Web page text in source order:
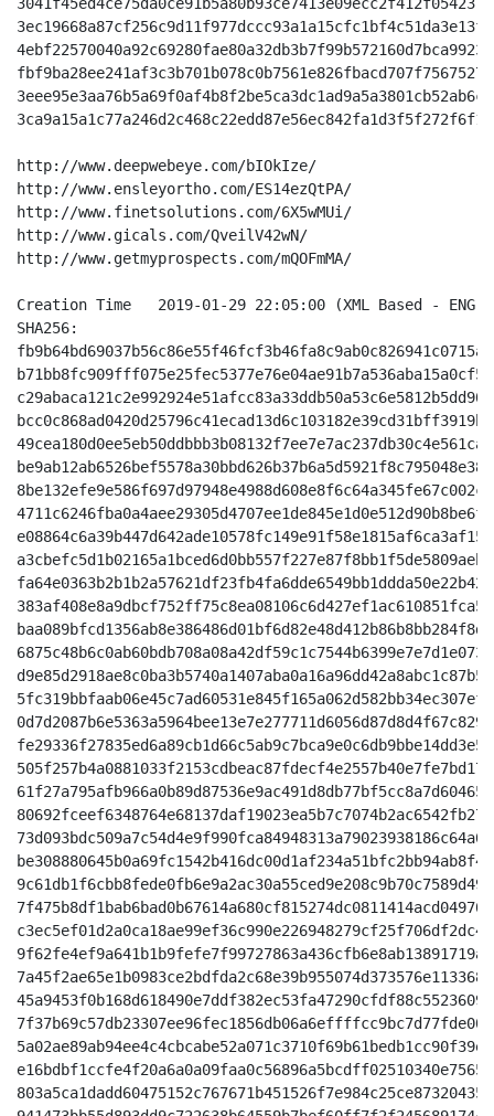
http://www.deepwebeye.com/bIOkIze/
http://www.ensleyortho.com/ES14ezQtPA/
http://www.finetsolutions.com/6X5wMUi/
http://www.gicals.com/QveilV42wN/
http://www.getmyprospects.com/mQOFmMA/
Creation Time 	2019-01-29 22:05:00 (XML Based - ENG - Unzoomed Indigo/White)
SHA256: